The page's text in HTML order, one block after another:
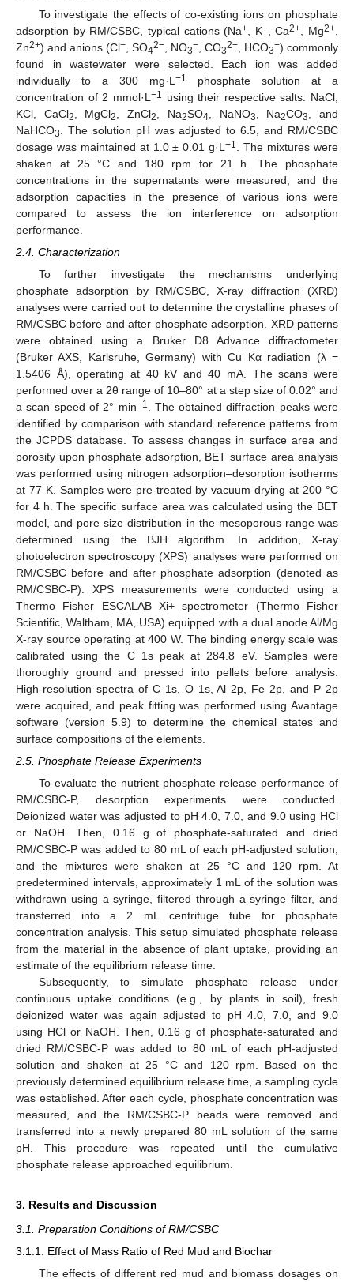
To investigate the effects of co-existing ions on phosphate
adsorption by RM/CSBC, typical cations (Na+ , K+, Ca2+ , Mg2+
Zn2+) and anions (Cl− , SO42− , NO3− , CO32− , HCO3−) commonly
found in wastewater were selected. Each ion was added
individually to a 300 mg·L −1
phosphate solution at a
concentration of 2 mmol·L −1
using their respective salts: NaCl,
KCl, CaCl2 , MgCl2 , ZnCl2 , Na2SO4 , NaNO3 , Na2CO3
, and
NaHCO3
. The solution pH was adjusted to 6.5, and RM/CSBC
dosage was maintained at 1.0 ± 0.01 g·L−1
. The mixtures were
shaken at 25 °C and 180 rpm for 21 h. The phosphate
concentrations in the supernatants were measured, and the
adsorption capacities in the presence of various ions were
compared to assess the ion interference on adsorption
performance.
2.4. Characterization
To further investigate the mechanisms underlying
phosphate adsorption by RM/CSBC, X-ray diffraction (XRD)
analyses were carried out to determine the crystalline phases of
RM/CSBC before and after phosphate adsorption. XRD patterns
were obtained using a Bruker D8 Advance diffractometer
(Bruker AXS, Karlsruhe, Germany) with Cu Kα radiation (λ =
1.5406 Å), operating at 40 kV and 40 mA. The scans were
performed over a 2θ range of 10–80° at a step size of 0.02° and
a scan speed of 2° min−1
. The obtained diffraction peaks were
identified by comparison with standard reference patterns from
the JCPDS database. To assess changes in surface area and
porosity upon phosphate adsorption, BET surface area analysis
was performed using nitrogen adsorption–desorption isotherms
at 77 K. Samples were pre-treated by vacuum drying at 200 °C
for 4 h. The specific surface area was calculated using the BET
model, and pore size distribution in the mesoporous range was
determined using the BJH algorithm. In addition, X-ray
photoelectron spectroscopy (XPS) analyses were performed on
RM/CSBC before and after phosphate adsorption (denoted as
RM/CSBC-P). XPS measurements were conducted using a
Thermo Fisher ESCALAB Xi+ spectrometer (Thermo Fisher
Scientific, Waltham, MA, USA) equipped with a dual anode Al/Mg
X-ray source operating at 400 W. The binding energy scale was
calibrated using the C 1s peak at 284.8 eV. Samples were
thoroughly ground and pressed into pellets before analysis.
High-resolution spectra of C 1s, O 1s, Al 2p, Fe 2p, and P 2p
were acquired, and peak fitting was performed using Avantage
software (version 5.9) to determine the chemical states and
surface compositions of the elements.
2.5. Phosphate Release Experiments
To evaluate the nutrient phosphate release performance of
RM/CSBC-P, desorption experiments were conducted.
Deionized water was adjusted to pH 4.0, 7.0, and 9.0 using HCl
or NaOH. Then, 0.16 g of phosphate-saturated and dried
RM/CSBC-P was added to 80 mL of each pH-adjusted solution,
and the mixtures were shaken at 25 °C and 120 rpm. At
predetermined intervals, approximately 1 mL of the solution was
withdrawn using a syringe, filtered through a syringe filter, and
transferred into a 2 mL centrifuge tube for phosphate
concentration analysis. This setup simulated phosphate release
from the material in the absence of plant uptake, providing an
estimate of the equilibrium release time.
Subsequently, to simulate phosphate release under
continuous uptake conditions (e.g., by plants in soil), fresh
deionized water was again adjusted to pH 4.0, 7.0, and 9.0
using HCl or NaOH. Then, 0.16 g of phosphate-saturated and
dried RM/CSBC-P was added to 80 mL of each pH-adjusted
solution and shaken at 25 °C and 120 rpm. Based on the
previously determined equilibrium release time, a sampling cycle
was established. After each cycle, phosphate concentration was
measured, and the RM/CSBC-P beads were removed and
transferred into a newly prepared 80 mL solution of the same
pH. This procedure was repeated until the cumulative
phosphate release approached equilibrium.
3. Results and Discussion
3.1. Preparation Conditions of RM/CSBC
3.1.1. Effect of Mass Ratio of Red Mud and Biochar
The effects of different red mud and biomass dosages on